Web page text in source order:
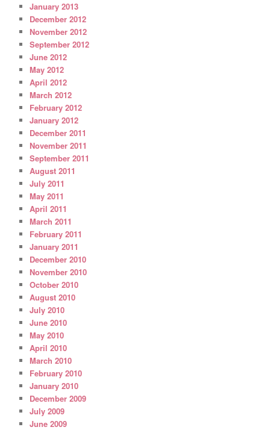
January 2013
December 2012
November 2012
September 2012
June 2012
May 2012
April 2012
March 2012
February 2012
January 2012
December 2011
November 2011
September 2011
August 2011
July 2011
May 2011
April 2011
March 2011
February 2011
January 2011
December 2010
November 2010
October 2010
August 2010
July 2010
June 2010
May 2010
April 2010
March 2010
February 2010
January 2010
December 2009
July 2009
June 2009